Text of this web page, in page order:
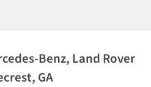
Benz, Land Rover
GA